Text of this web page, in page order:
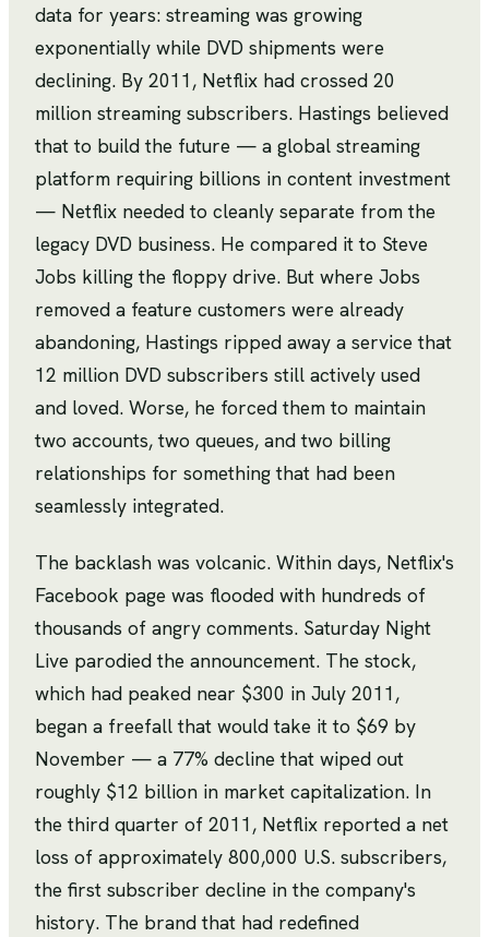
data for years: streaming was growing
exponentially while DVD shipments were
declining. By 2011, Netflix had crossed 20
million streaming subscribers. Hastings believed
that to build the future — a global streaming
platform requiring billions in content investment
— Netflix needed to cleanly separate from the
legacy DVD business. He compared it to Steve
Jobs killing the floppy drive. But where Jobs
removed a feature customers were already
abandoning, Hastings ripped away a service that
12 million DVD subscribers still actively used
and loved. Worse, he forced them to maintain
two accounts, two queues, and two billing
relationships for something that had been
seamlessly integrated.
The backlash was volcanic. Within days, Netflix's
Facebook page was flooded with hundreds of
thousands of angry comments. Saturday Night
Live parodied the announcement. The stock,
which had peaked near $300 in July 2011,
began a freefall that would take it to $69 by
November — a 77% decline that wiped out
roughly $12 billion in market capitalization. In
the third quarter of 2011, Netflix reported a net
loss of approximately 800,000 U.S. subscribers,
the first subscriber decline in the company's
history. The brand that had redefined